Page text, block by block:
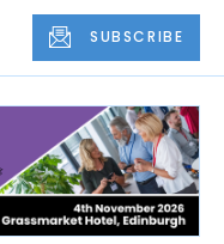
SUBSCRIBE